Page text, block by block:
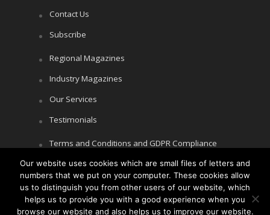
Contact Us
Subscribe
Regional Magazines
Industry Magazines
Our Services
Testimonials
Terms and Conditions and GDPR Compliance
Cookie Policy
Privacy Policy
Our website uses cookies which are small files of letters and
numbers that we put on your computer. These cookies allow
us to distinguish you from other users of our website, which
helps us to provide you with a good experience when you
browse our website and also helps us to improve our website.